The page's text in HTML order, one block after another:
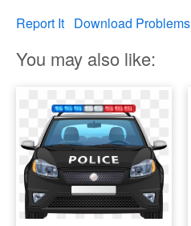
Report It Download Problems
You may also like: